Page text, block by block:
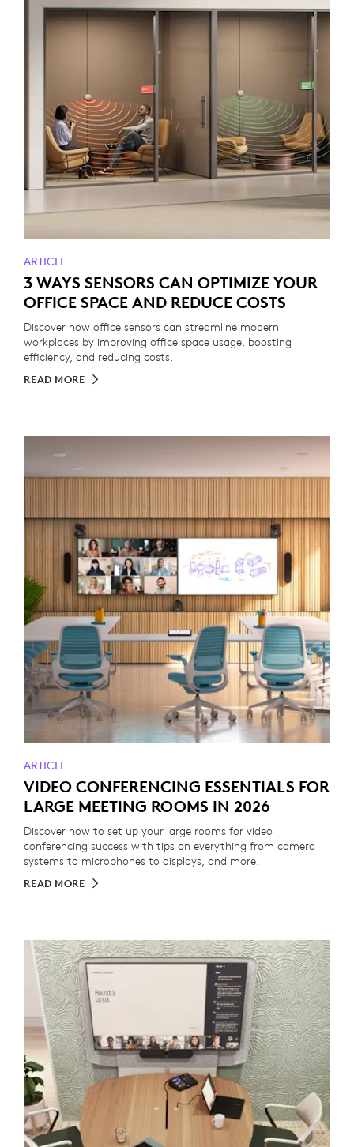
ARTICLE
3 WAYS SENSORS CAN OPTIMIZE YOUR
OFFICE SPACE AND REDUCE COSTS
Discover how office sensors can streamline modern
workplaces by improving office space usage, boosting
efficiency, and reducing costs.
READ MORE
ARTICLE
VIDEO CONFERENCING ESSENTIALS FOR
LARGE MEETING ROOMS IN 2026
Discover how to set up your large rooms for video
conferencing success with tips on everything from camera
systems to microphones to displays, and more.
READ MORE